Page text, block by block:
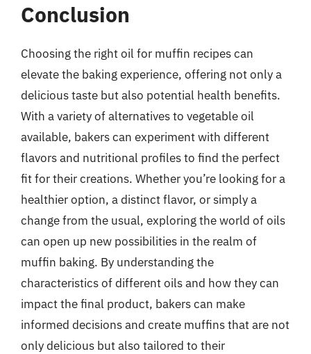
Conclusion
Choosing the right oil for muffin recipes can
elevate the baking experience, offering not only a
delicious taste but also potential health benefits.
With a variety of alternatives to vegetable oil
available, bakers can experiment with different
flavors and nutritional profiles to find the perfect
fit for their creations. Whether you’re looking for a
healthier option, a distinct flavor, or simply a
change from the usual, exploring the world of oils
can open up new possibilities in the realm of
muffin baking. By understanding the
characteristics of different oils and how they can
impact the final product, bakers can make
informed decisions and create muffins that are not
only delicious but also tailored to their